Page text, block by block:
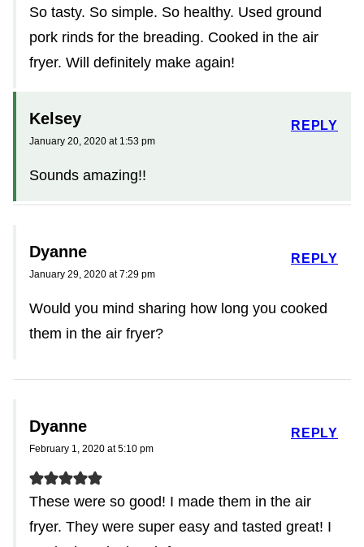
So tasty. So simple. So healthy. Used ground
pork rinds for the breading. Cooked in the air
fryer. Will definitely make again!
Kelsey
January 20, 2020 at 1:53 pm
Sounds amazing!!
REPLY
Dyanne
January 29, 2020 at 7:29 pm
Would you mind sharing how long you cooked
them in the air fryer?
REPLY
Dyanne
February 1, 2020 at 5:10 pm
These were so good! I made them in the air
fryer. They were super easy and tasted great! I
REPLY